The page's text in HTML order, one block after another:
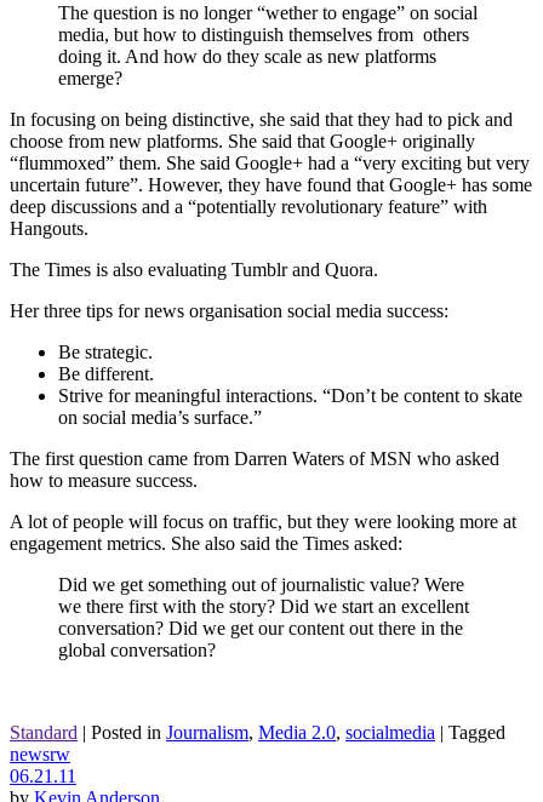
The question is no longer “wether to engage” on social
media, but how to distinguish themselves from others
doing it. And how do they scale as new platforms
emerge?
In focusing on being distinctive, she said that they had to pick and
choose from new platforms. She said that Google+ originally
“flummoxed” them. She said Google+ had a “very exciting but very
uncertain future”. However, they have found that Google+ has some
deep discussions and a “potentially revolutionary feature” with
Hangouts.
The Times is also evaluating Tumblr and Quora.
Her three tips for news organisation social media success:
Be strategic.
Be different.
Strive for meaningful interactions. “Don’t be content to skate
on social media’s surface.”
The first question came from Darren Waters of MSN who asked
how to measure success.
A lot of people will focus on traffic, but they were looking more at
engagement metrics. She also said the Times asked:
Did we get something out of journalistic value? Were
we there first with the story? Did we start an excellent
conversation? Did we get our content out there in the
global conversation?
Standard | Posted in Journalism, Media 2.0, socialmedia | Tagged
newsrw
06.21.11
by Kevin Anderson